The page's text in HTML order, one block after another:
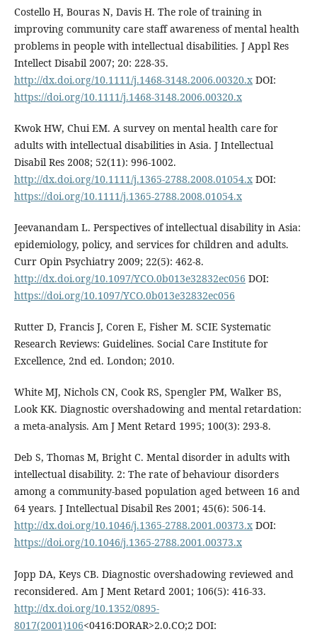
Costello H, Bouras N, Davis H. The role of training in
improving community care staff awareness of mental health
problems in people with intellectual disabilities. J Appl Res
Intellect Disabil 2007; 20: 228-35.
http://dx.doi.org/10.1111/j.1468-3148.2006.00320.xDOI:
https://doi.org/10.1111/j.1468-3148.2006.00320.x
Kwok HW, Chui EM. A survey on mental health care for
adults with intellectual disabilities in Asia. J Intellectual
Disabil Res 2008; 52(11): 996-1002.
http://dx.doi.org/10.1111/j.1365-2788.2008.01054.xDOI:
https://doi.org/10.1111/j.1365-2788.2008.01054.x
Jeevanandam L. Perspectives of intellectual disability in Asia:
epidemiology, policy, and services for children and adults.
Curr Opin Psychiatry 2009; 22(5): 462-8.
http://dx.doi.org/10.1097/YCO.0b013e32832ec056 DOI:
https://doi.org/10.1097/YCO.0b013e32832ec056
Rutter D, Francis J, Coren E, Fisher M. SCIE Systematic
Research Reviews: Guidelines. Social Care Institute for
Excellence, 2nd ed. London; 2010.
White MJ, Nichols CN, Cook RS, Spengler PM, Walker BS,
Look KK. Diagnostic overshadowing and mental retardation:
a meta-analysis. Am J Ment Retard 1995; 100(3): 293-8.
Deb S, Thomas M, Bright C. Mental disorder in adults with
intellectual disability. 2: The rate of behaviour disorders
among a community-based population aged between 16 and
64 years. J Intellectual Disabil Res 2001; 45(6): 506-14.
http://dx.doi.org/10.1046/j.1365-2788.2001.00373.xDOI:
https://doi.org/10.1046/j.1365-2788.2001.00373.x
Jopp DA, Keys CB. Diagnostic overshadowing reviewed and
reconsidered. Am J Ment Retard 2001; 106(5): 416-33.
http://dx.doi.org/10.1352/0895-
8017(2001)106<0416:DORAR>2.0.CO;2 DOI: